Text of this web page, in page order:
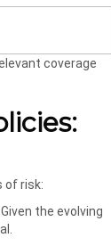
coverage
of risk:
the evolving